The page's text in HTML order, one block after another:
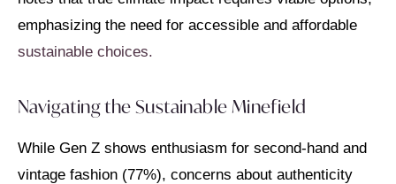
emphasizing the need for accessible and affordable
sustainable choices.
Navigating the Sustainable Minefield
While Gen Z shows enthusiasm for second-hand and
vintage fashion (77%), concerns about authenticity